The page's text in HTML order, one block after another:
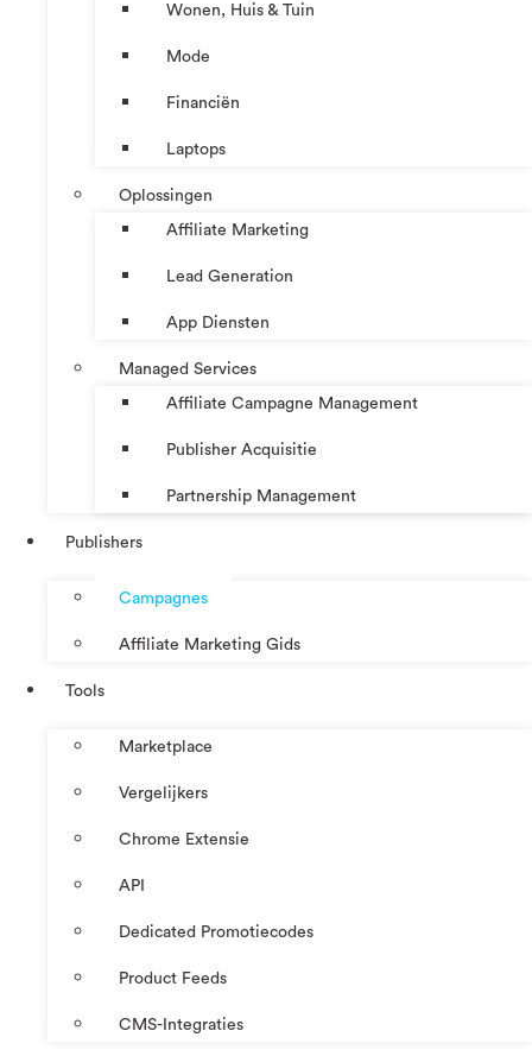
Wonen, Huis & Tuin
Mode
Financiën
Laptops
Oplossingen
Affiliate Marketing
Lead Generation
App Diensten
Managed Services
Affiliate Campagne Management
Publisher Acquisitie
Partnership Management
Publishers
Campagnes
Affiliate Marketing Gids
Tools
Marketplace
Vergelijkers
Chrome Extensie
API
Dedicated Promotiecodes
Product Feeds
CMS-Integraties